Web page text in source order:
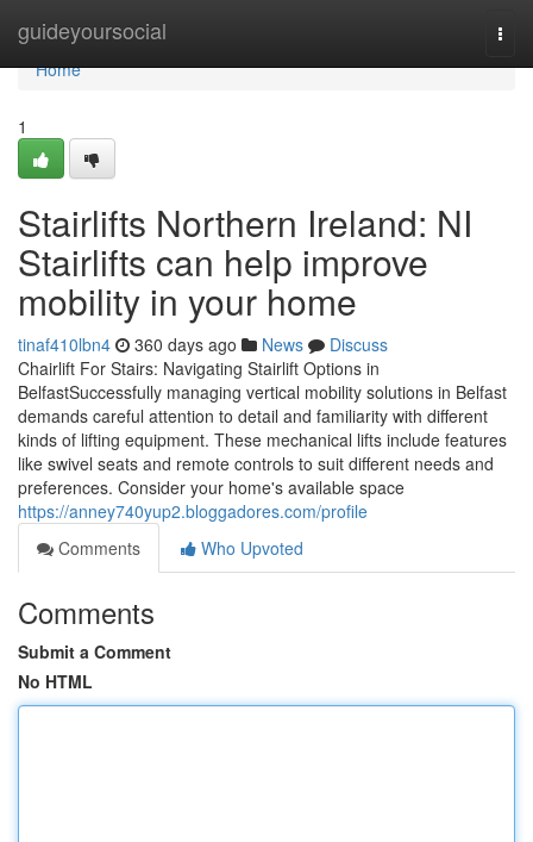
guideyoursocial
Home
Home
1
Stairlifts Northern Ireland: NI
Stairlifts can help improve
mobility in your home
tinaf410lbn4 360 days ago News
Discuss
Chairlift For Stairs: Navigating Stairlift Options in
BelfastSuccessfully managing vertical mobility solutions in Belfast
demands careful attention to detail and familiarity with different
kinds of lifting equipment. These mechanical lifts include features
like swivel seats and remote controls to suit different needs and
preferences. Consider your home's available space
https://anney740yup2.bloggadores.com/profile
Comments
Who Upvoted
Comments
Submit a Comment
No HTML